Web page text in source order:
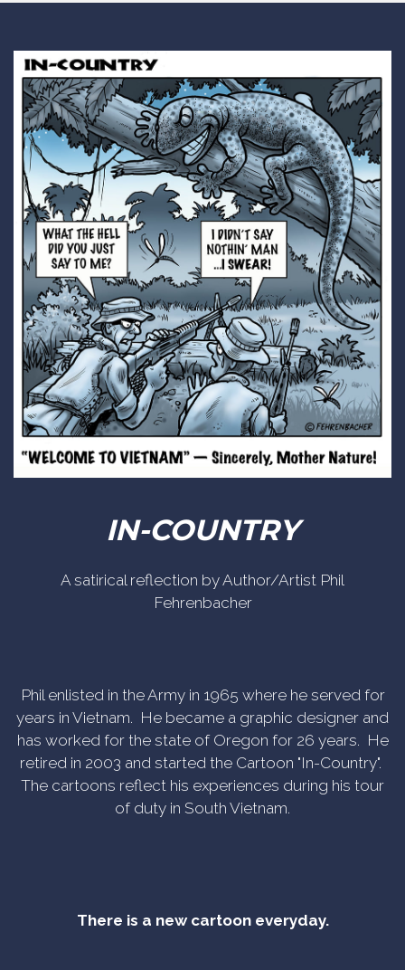
IN-COUNTRY
A satirical reflection by Author/Artist Phil
Fehrenbacher
Phil enlisted in the Army in 1965 where he served for
years in Vietnam. He became a graphic designer and
has worked for the state of Oregon for 26 years. He
retired in 2003 and started the Cartoon "In-Country".
The cartoons reflect his experiences during his tour
of duty in South Vietnam.
There is a new cartoon everyday.